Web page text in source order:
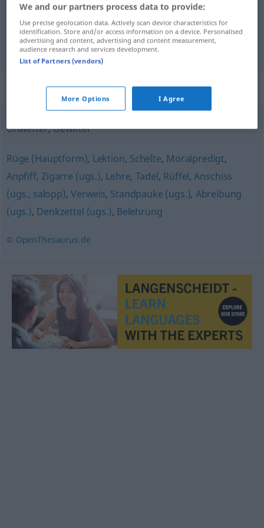
awantura,granda DonnerwetterKrach
Synonyms for "Donnerwetter"
Unwetter,Gewitter
Rüge (Hauptform), Lektion, Schelte, Moralpredigt,
Anpfiff, Zigarre (ugs.), Lehre, Tadel, Rüffel,Anschiss
(ugs., salopp), Verweis, Standpauke (ugs.), Abreibung
(ugs.), Denkzettel (ugs.), Belehrung
© OpenThesaurus.de
We and our partners process data to provide:
Use precise geolocation data. Actively scan device characteristics for
identification. Store and/or access information on a device. Personalised
advertising and content, advertising and content measurement,
audience research and services development.
List of Partners (vendors)
More Options I Agree